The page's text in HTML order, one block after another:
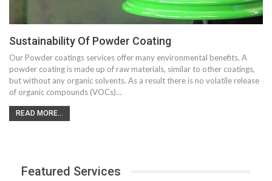
Sustainability Of Powder Coating
Our Powder coatings services offer many environmental benefits. A
powder coating is made up of raw materials, similar to other coatings,
but without any organic solvents. As a result there is no volatile release
of organic compounds (VOCs)…
READ MORE...
Featured Services